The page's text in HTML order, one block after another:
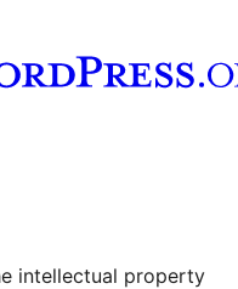
account
intellectual property